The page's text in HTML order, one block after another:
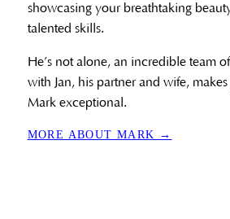
showcasing your breathtaking
talented skills.
He’s not alone, an incredible team
with Jan, his partner and wife,
Mark exceptional.
MORE ABOUT MARK →